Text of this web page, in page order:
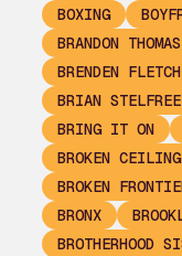
BOXING
BRANDON THOMAS
BRENDEN
BRIAN
BRING IT ON
BROKEN CEILING
BROKEN
BRONX
BROTHERHOOD